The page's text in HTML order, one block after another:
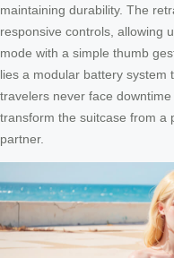
maintaining durability. The
responsive controls, allowing
mode with a simple thumb
lies a modular battery system
travelers never face
transform the suitcase from a
partner.